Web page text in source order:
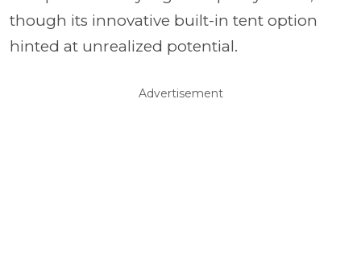
though its innovative built-in tent option
hinted at unrealized potential.
Advertisement